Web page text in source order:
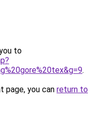
to
.
page, you can return to